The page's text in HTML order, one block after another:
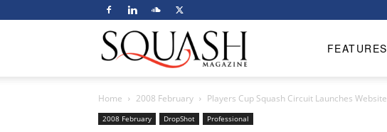
Magazine
FEATURES
Home 2008 February Players Cup Squash Circuit Launches Website
2008 February DropShot Professional